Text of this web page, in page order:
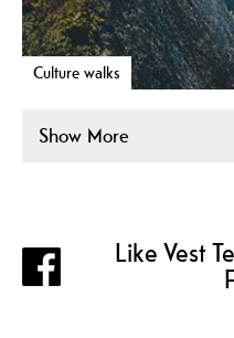
Culture walks
Show More
Like Vest